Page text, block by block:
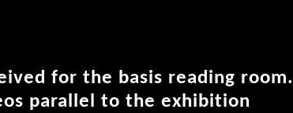
for the basis reading room.
parallel to the exhibition